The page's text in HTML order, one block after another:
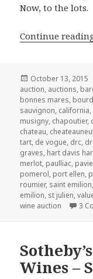
Now, to the lots.
Continue
Posted
on
October 13, 2015
auction, auctions,
bonnes mares,
sauvignon, california,
musigny, chapoutier,
chateau,
tart, de vogue, drc,
graves, hart davis
merlot, paulliac, pavie
pomerol, port ellen,
roumier, saint emilion,
emilion, st julien,
wine auction
3
Wines –